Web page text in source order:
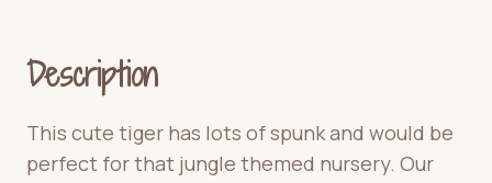
Description
This cute tiger has lots of spunk and would be
perfect for that jungle themed nursery. Our